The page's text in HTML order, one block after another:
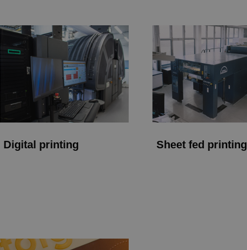
Digital printing Sheet fed printing